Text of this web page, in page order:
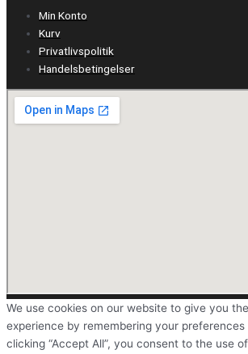
Min Konto
Kurv
Privatlivspolitik
Handelsbetingelser
We use cookies on our website to give you
experience by remembering your
clicking “Accept All”, you consent to the use